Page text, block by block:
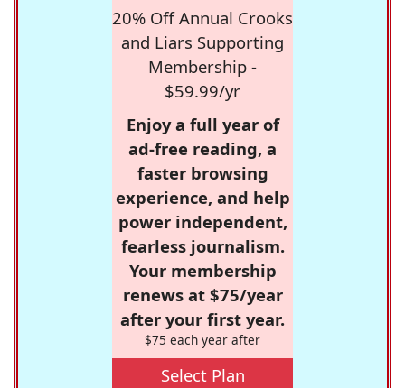
20% Off Annual Crooks
and Liars Supporting
Membership -
$59.99/yr
Enjoy a full year of
ad-free reading, a
faster browsing
experience, and help
power independent,
fearless journalism.
Your membership
renews at $75/year
after your first year.
$75 each year after
Select Plan